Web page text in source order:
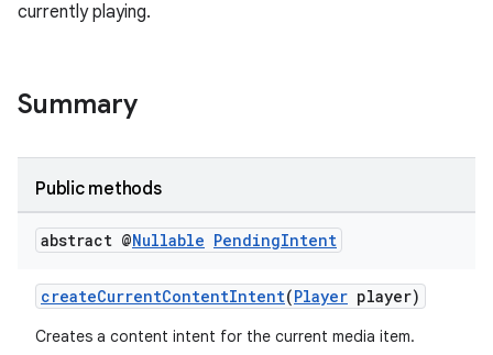
currently playing.
Summary
Public methods
abstract @Nullable PendingIntent
createCurrentContentIntent(Player player)
Creates a content intent for the current media item.